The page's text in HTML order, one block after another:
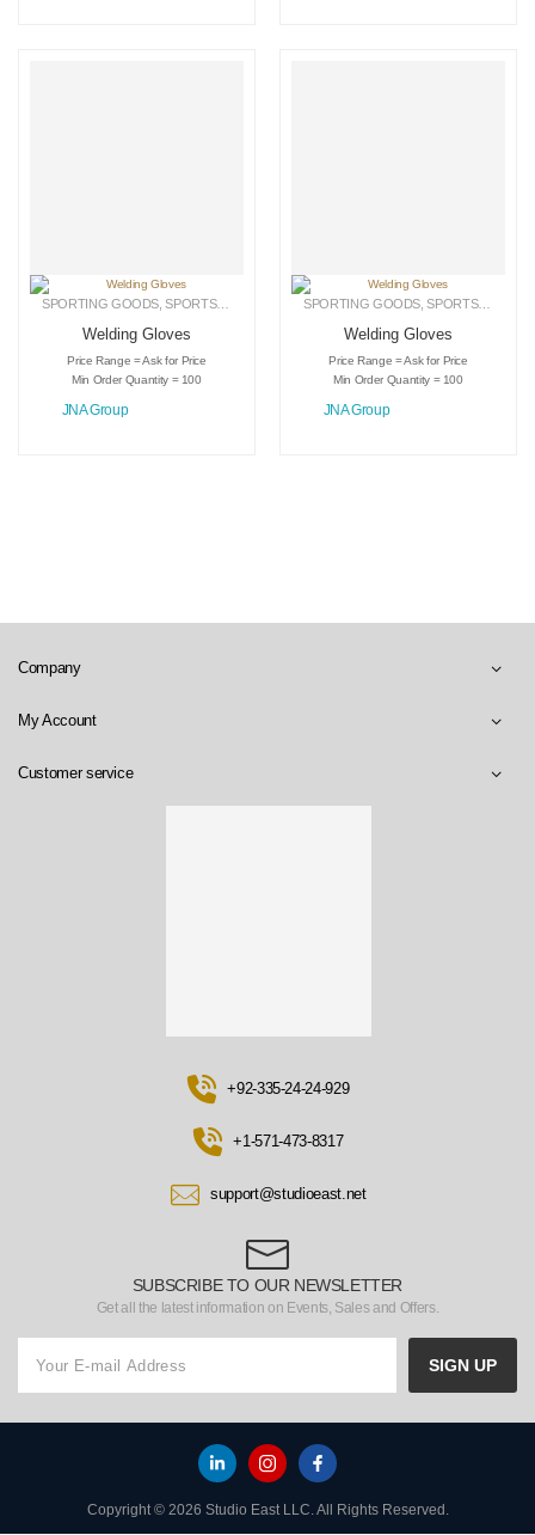
SPORTING GOODS ,SPORTS GLOVES WELDING GLOVES
Welding Gloves
Price Range = Ask for Price
Min Order Quantity = 100
JNA Group
SPORTING GOODS ,SPORTS GLOVES
Welding Gloves
Price Range = Ask for Price
Min Order Quantity = 100
JNA Group
SUBSCRIBE TO OUR NEWSLETTER
Get all the latest information on Events, Sales and Offers.
SIGN UP
+92-335-24-24-929
+1-571-473-8317
support@studioeast.net
Company
My Account
Customer service
Copyright © 2026 Studio East LLC. All Rights Reserved.